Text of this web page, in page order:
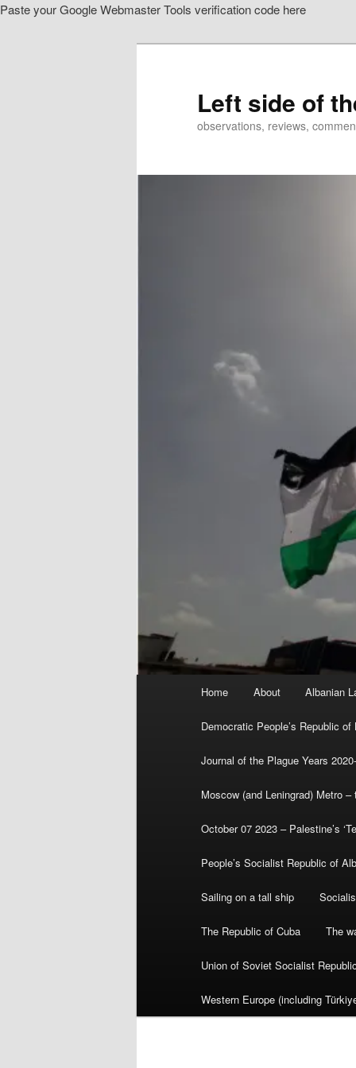
Paste your Google Webmaster Tools verification code here
Left side of
observations, reviews,
Home About Albanian
Democratic People’s Republic of
Journal of the Plague Years
Moscow (and Leningrad) Metro
October 07 2023 – Palestine’s
People’s Socialist Republic of
Sailing on a tall ship
The Republic of Cuba The
Union of Soviet Socialist
Western Europe (including